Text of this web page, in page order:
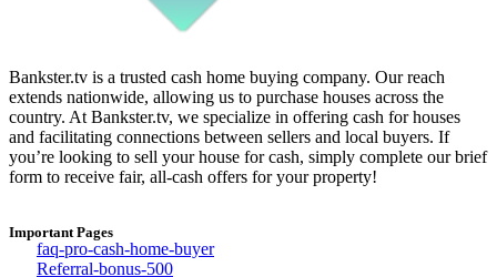
Bankster.tv is a trusted cash home buying company. Our reach
extends nationwide, allowing us to purchase houses across the
country. At Bankster.tv, we specialize in offering cash for houses
and facilitating connections between sellers and local buyers. If
you’re looking to sell your house for cash, simply complete our brief
form to receive fair, all-cash offers for your property!
Important Pages
faq-pro-cash-home-buyer
Referral-bonus-500